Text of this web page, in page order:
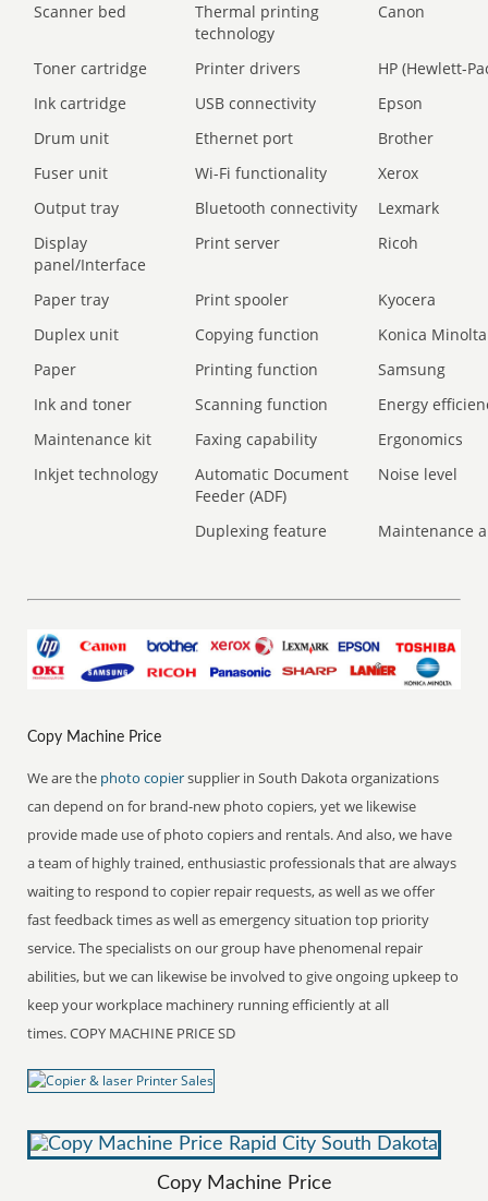
Scanner bed
Thermal printing
technology
Canon
Toner cartridge Printer drivers
HP (Hewlett-
Ink cartridge
USB connectivity
Epson
Drum unit
Ethernet port
Brother
Fuser unit
Wi-Fi functionality
Xerox
Output tray
Bluetooth connectivity
Lexmark
Display
panel/Interface
Print server Ricoh
Paper tray Print spooler
Kyocera
Duplex unit
Copying function
Konica Minolta
Paper
Printing function
Samsung
Ink and toner
Scanning function
Energy
Maintenance kit
Faxing capability
Ergonomics
Inkjet technology
Automatic Document
Feeder (ADF)
Noise level
Duplexing feature Maintenance
Copy Machine Price
We are the photo copiersupplier in South Dakota organizations
can depend on for brand-new photo copiers, yet we likewise
provide made use of photo copiers and rentals. And also, we have
a team of highly trained, enthusiastic professionals that are always
waiting to respond to copier repair requests, as well as we offer
fast feedback times as well as emergency situation top priority
service. The specialists on our group have phenomenal repair
abilities, but we can likewise be involved to give ongoing upkeep to
keep your workplace machinery running efficiently at all
times. COPY MACHINE PRICE SD
Copy Machine Price